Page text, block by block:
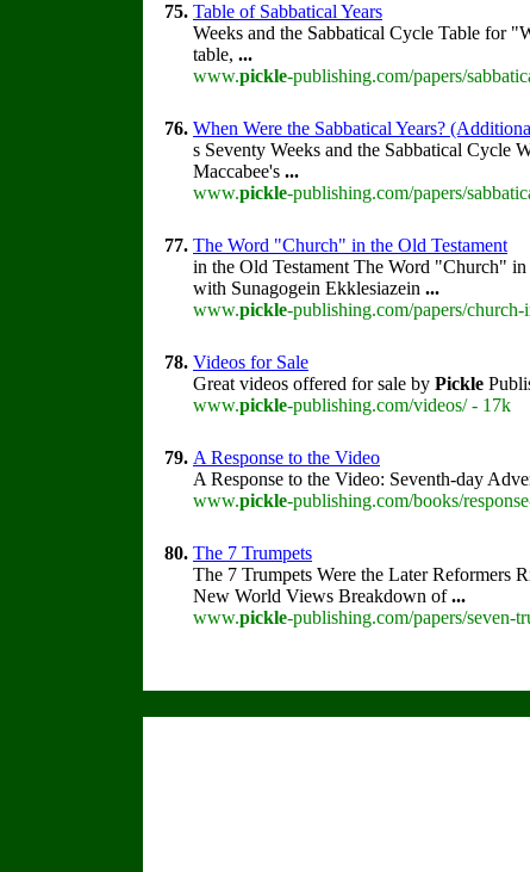
75. Table of Sabbatical Years
Weeks and the Sabbatical Cycle Table for
table, ...
www.pickle-publishing.com/papers/
76. When Were the Sabbatical Years?
s Seventy Weeks and the Sabbatical Cycle
Maccabee's ...
www.pickle-publishing.com/papers/
77. The Word "Church" in the Old Testament
in the Old Testament The Word "Church"
with Sunagogein Ekklesiazein ...
www.pickle-publishing.com/papers/
78. Videos for Sale
Great videos offered for sale by Pickle
www.pickle-publishing.com/videos/ - 17k
79. A Response to the Video
A Response to the Video: Seventh-day
www.pickle-publishing.com/books/
80. The 7 Trumpets
The 7 Trumpets Were the Later Reformers
New World Views Breakdown of...
www.pickle-publishing.com/papers/seven-